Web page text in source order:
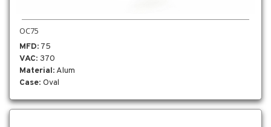
OC75
MFD: 75
VAC: 370
Material: Alum
Case: Oval